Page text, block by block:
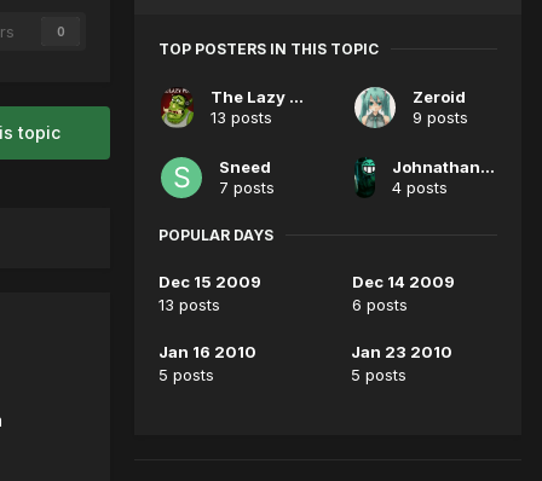
0
topic
TOP POSTERS IN THIS TOPIC
The Lazy Peon
13 posts
Zeroid
9 posts
Sneed
7 posts
Johnathan Pewtershmitz
4 posts
POPULAR DAYS
Dec 15 2009
13 posts
Dec 14 2009
6 posts
Jan 16 2010
5 posts
Jan 23 2010
5 posts